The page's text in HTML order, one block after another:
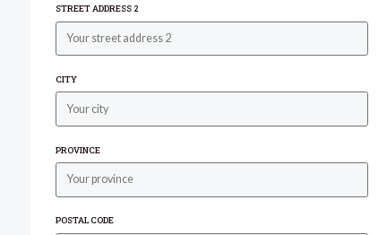
STREET ADDRESS 2
CITY
PROVINCE
POSTAL CODE